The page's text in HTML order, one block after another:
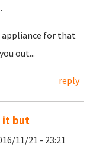
appliance for that
out...
reply
it but
11/21 - 23:21